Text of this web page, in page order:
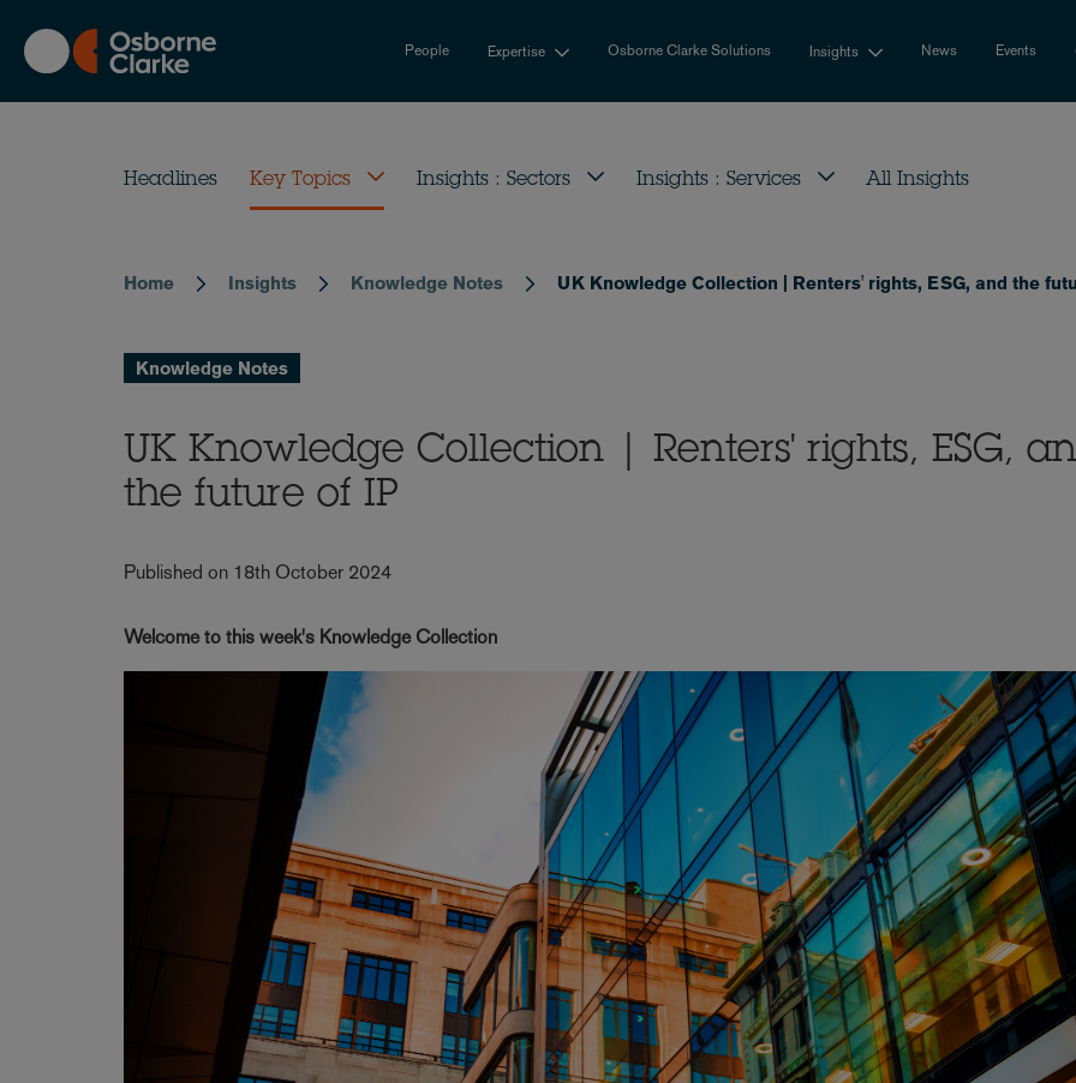
main
content
People Expertise Osborne Clarke Solutions Insights News Events
Headlines Key Topics Insights : Sectors Insights : Services All Insights
Breadcrumb
Home Insights Knowledge Notes UK Knowledge Collection | Renters' rights, ESG, and the
Knowledge Notes
UK Knowledge Collection | Renters' rights, ESG,
the future of IP
Published on 18th October 2024
Welcome to this week's Knowledge Collection